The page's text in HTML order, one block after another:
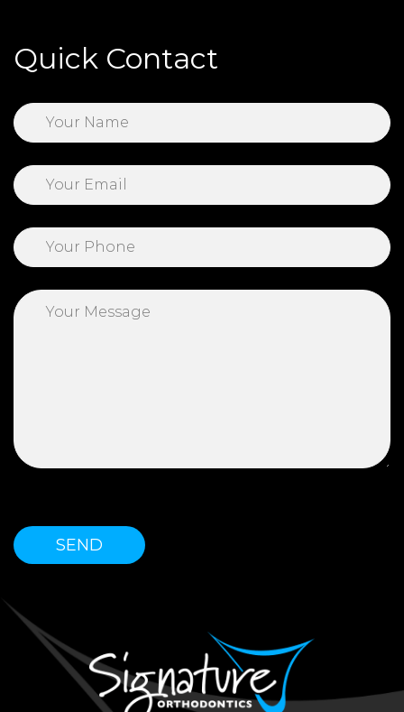
Quick Contact